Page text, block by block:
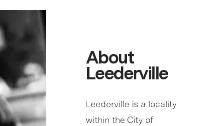
About
Leederville
Leederville is a locality
within the City of